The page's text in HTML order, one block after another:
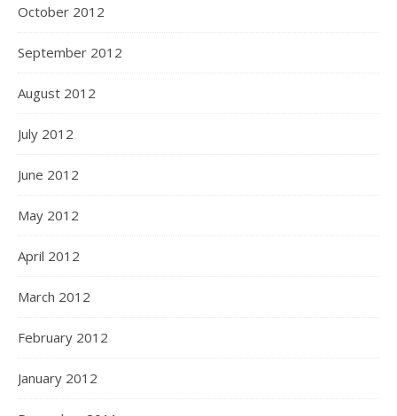
October 2012
September 2012
August 2012
July 2012
June 2012
May 2012
April 2012
March 2012
February 2012
January 2012